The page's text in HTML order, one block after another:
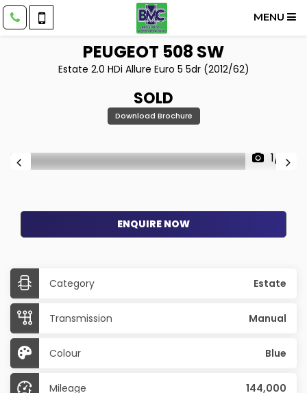
MENU
PEUGEOT 508 SW
Estate 2.0 HDi Allure Euro 5 5dr (2012/62)
SOLD
Download Brochure
1/18
ENQUIRE NOW
Category Estate
Transmission Manual
Colour Blue
Mileage 144,000